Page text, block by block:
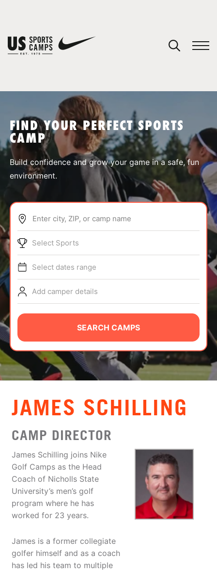
SPORTS
ABOUT
TIPS
NEWS
CAMP STORE
LOGIN
VIEW CART
FIND YOUR PERFECT SPORTS
CAMP
Build confidence and grow your game in a safe, fun
environment.
Enter city, ZIP, or camp name
Select Sports
Select dates range
Add camper details
SEARCH CAMPS
JAMES SCHILLING
CAMP DIRECTOR
James Schilling joins Nike
Golf Camps as the Head
Coach of Nicholls State
University’s men’s golf
program where he has
worked for 23 years.
James is a former collegiate
golfer himself and as a coach
has led his team to multiple
You have no camps in your cart.